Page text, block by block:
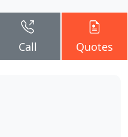
Call Quotes